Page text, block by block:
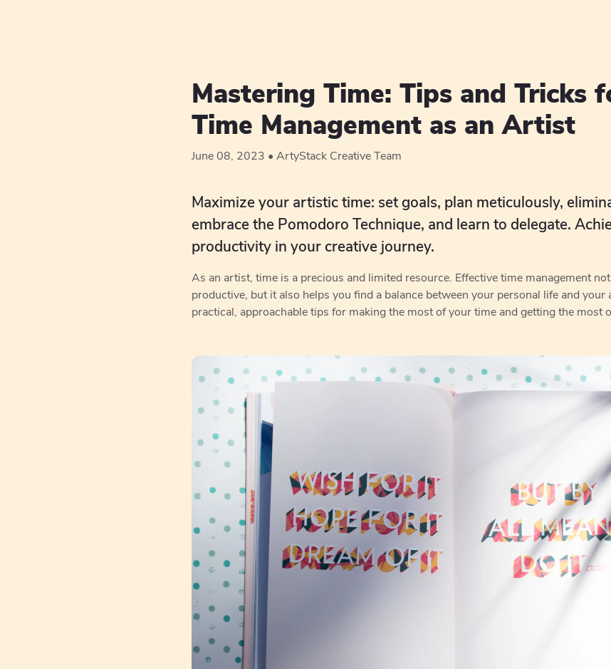
Mastering Time: Tips and Tricks
Time Management as an Artist
June 08, 2023 ArtyStack Creative Team
Maximize your artistic time: set goals, plan meticulously,
embrace the Pomodoro Technique, and learn to delegate.
productivity in your creative journey.
As an artist, time is a precious and limited resource. Effective time management
productive, but it also helps you find a balance between your personal life and your
practical, approachable tips for making the most of your time and getting the most